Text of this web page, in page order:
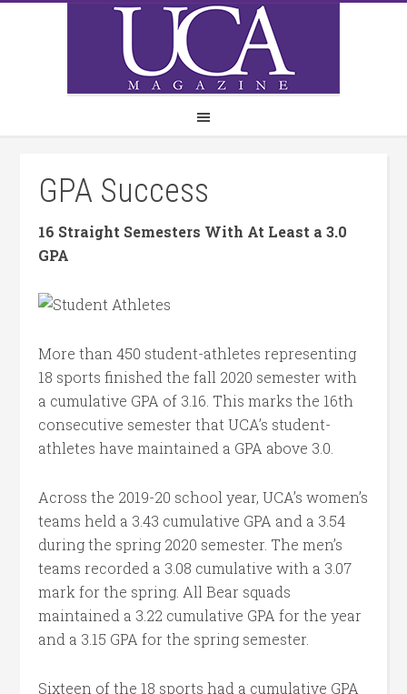
GPA Success
16 Straight Semesters With At Least a 3.0
GPA
More than 450 student-athletes representing
18 sports finished the fall 2020 semester with
a cumulative GPA of 3.16. This marks the 16th
consecutive semester that UCA’s student-
athletes have maintained a GPA above 3.0.
Across the 2019-20 school year, UCA’s women’s
teams held a 3.43 cumulative GPA and a 3.54
during the spring 2020 semester. The men’s
teams recorded a 3.08 cumulative with a 3.07
mark for the spring. All Bear squads
maintained a 3.22 cumulative GPA for the year
and a 3.15 GPA for the spring semester.
Sixteen of the 18 sports had a cumulative GPA